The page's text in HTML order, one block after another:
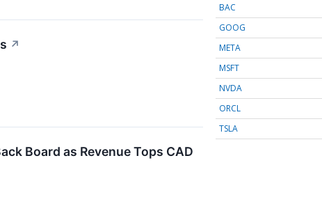
↗
Board as Revenue Tops CAD
BAC
GOOG
META
MSFT
NVDA
ORCL
TSLA